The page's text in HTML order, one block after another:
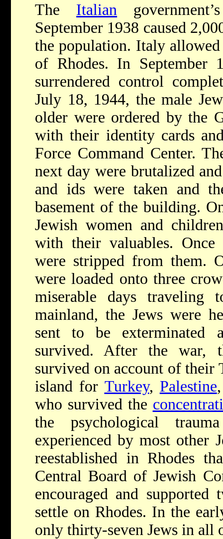
The Italian
September 1938 caused
the population. Italy
of Rhodes. In September
surrendered control
July 18, 1944, the male
older were ordered by the
with their identity cards
Force Command Center.
next day were brutalized
and ids were taken and
basement of the building.
Jewish women and
with their valuables.
were stripped from them.
were loaded onto three
miserable days
mainland, the Jews were
sent to be exterminated
survived. After the war,
survived on account of
island for Turkey, Palestine
who survived the
the psychological
experienced by most other
reestablished in Rhodes
Central Board of Jewish
encouraged and
settle on Rhodes. In the
only thirty-seven Jews in all